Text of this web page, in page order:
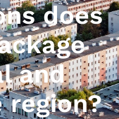
does
and
region?